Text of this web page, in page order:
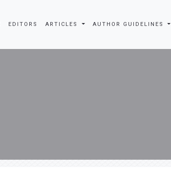
EDITORS ARTICLES AUTHOR GUIDELINES